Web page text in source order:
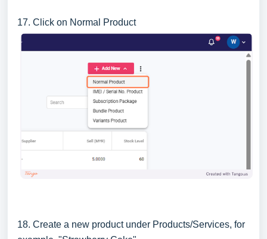
17. Click on Normal Product
18. Create a new product under Products/Services, for